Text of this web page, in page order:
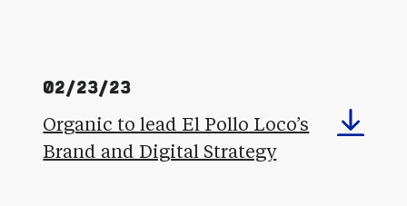
02/23/23
Organic to lead El Pollo Loco’s
Brand and Digital Strategy